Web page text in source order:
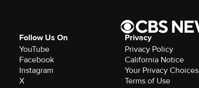
Follow Us On
YouTube
Facebook
Instagram
X
Privacy
Privacy Policy
California Notice
Your Privacy Choices
Terms of Use